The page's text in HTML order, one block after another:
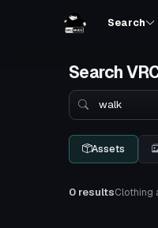
Search
Search
Search
Assets
0 resultsClothing